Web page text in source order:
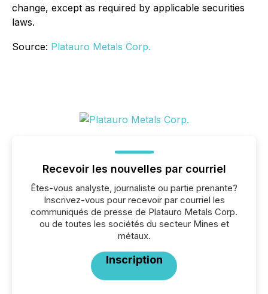
change, except as required by applicable securities
laws.
Source: Platauro Metals Corp.
Recevoir les nouvelles par courriel
Êtes-vous analyste, journaliste ou partie prenante?
Inscrivez-vous pour recevoir par courriel les
communiqués de presse de Platauro Metals Corp.
ou de toutes les sociétés du secteur Mines et
métaux.
Inscription